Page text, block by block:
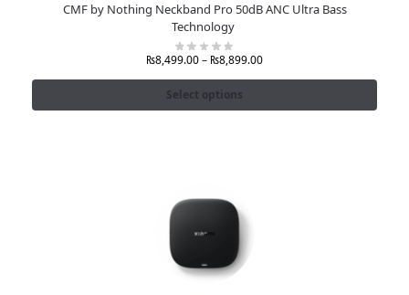
CMF by Nothing Neckband Pro 50dB ANC Ultra Bass
Technology
₨8,499.00– ₨8,899.00
Select options